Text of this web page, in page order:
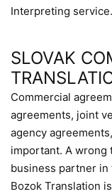
Interpreting service.
SLOVAK
Commercial
agreements, joint
agency
important. A wrong
business partner in
Bozok Translation